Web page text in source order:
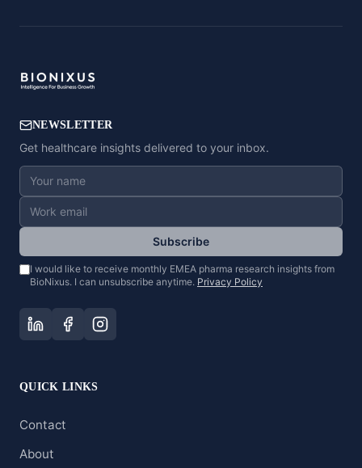
NEWSLETTER
Get healthcare insights delivered to your inbox.
Subscribe
I would like to receive monthly EMEA pharma research insights from
BioNixus. I can unsubscribe anytime. Privacy Policy
QUICK LINKS
Contact
About